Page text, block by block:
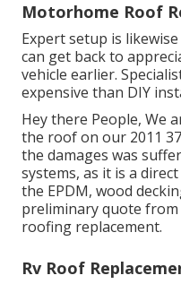
Motorhome Roof
Expert setup is
can get back to
vehicle earlier.
expensive than DIY
Hey there People, We
the roof on our 2011
the damages was
systems, as it is a
the EPDM, wood
preliminary quote
roofing replacement.
Rv Roof